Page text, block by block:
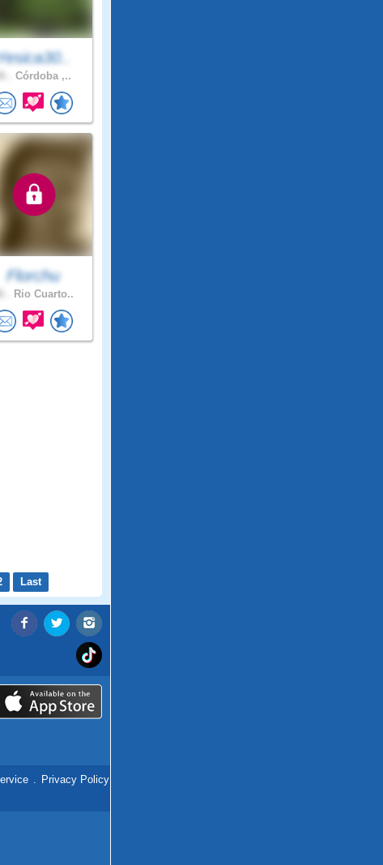
Córdoba ,..
Florchu
Rio Cuarto..
Last
Privacy Policy